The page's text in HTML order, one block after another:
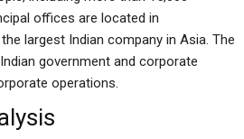
offices are located in
largest Indian company in Asia. The
government and corporate
operations.